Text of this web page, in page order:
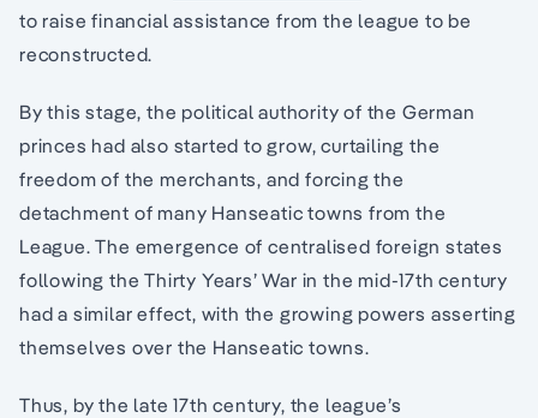
to raise financial assistance from the league to be
reconstructed.
By this stage, the political authority of the German
princes had also started to grow, curtailing the
freedom of the merchants, and forcing the
detachment of many Hanseatic towns from the
League. The emergence of centralised foreign states
following the Thirty Years’ War in the mid-17th century
had a similar effect, with the growing powers asserting
themselves over the Hanseatic towns.
Thus, by the late 17th century, the league’s